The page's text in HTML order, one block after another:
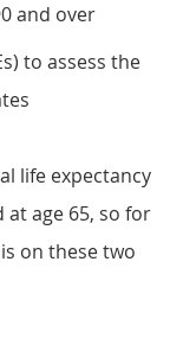
and over
to assess the
life expectancy
at age 65, so for
on these two